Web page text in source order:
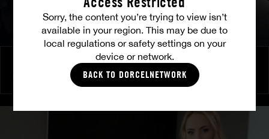
Sorry, the content you’re trying to view isn’t
available in your region. This may be due to
local regulations or safety settings on your
device or network.
BACK TO DORCELNETWORK
Burning Friendship
MATTY MILA PEREZ